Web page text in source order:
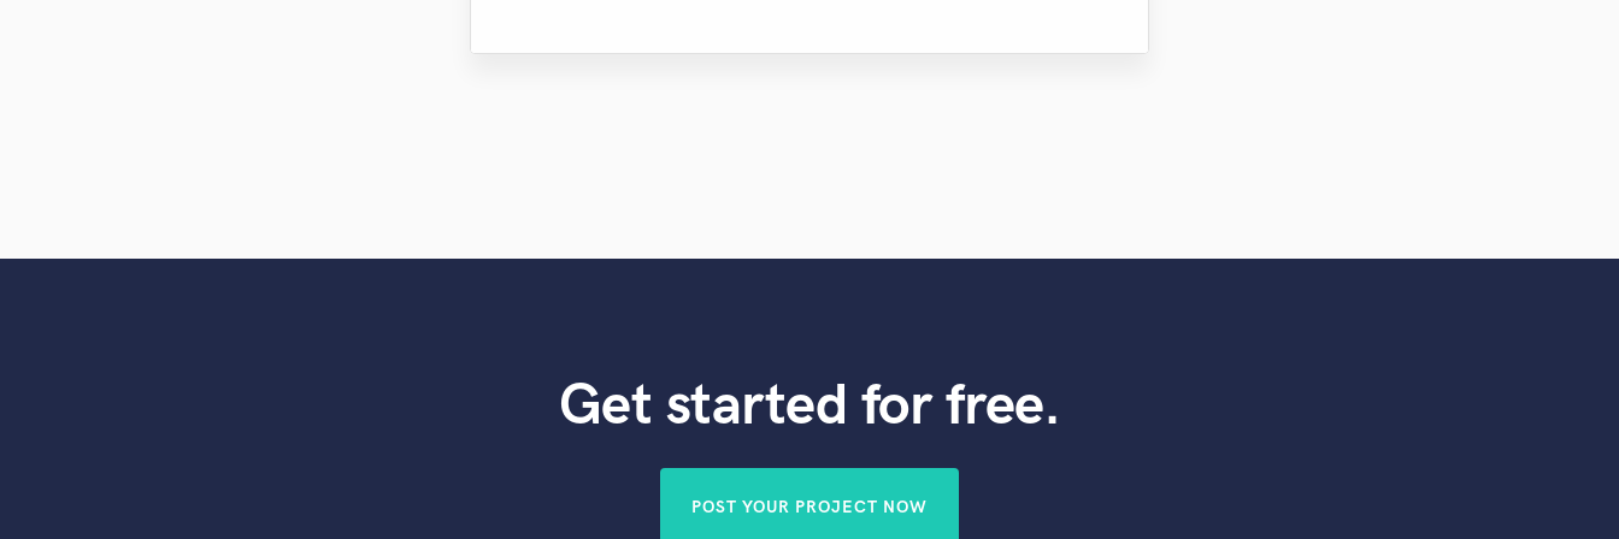
Get started for free.
POST YOUR PROJECT NOW